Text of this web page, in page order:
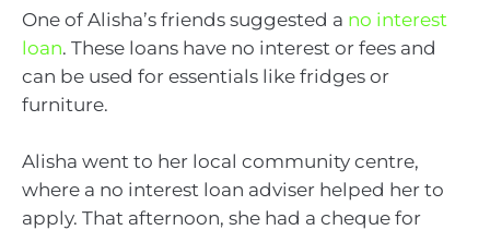
One of Alisha’s friends suggested a no interest
loan. These loans have no interest or fees and
can be used for essentials like fridges or
furniture.
Alisha went to her local community centre,
where a no interest loan adviser helped her to
apply. That afternoon, she had a cheque for